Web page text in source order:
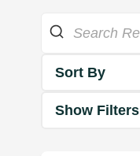
Sort By
Show Filters